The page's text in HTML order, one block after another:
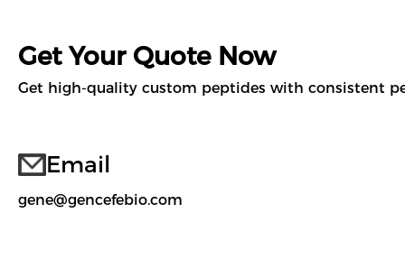
Get Your Quote Now
Get high-quality custom peptides with consistent
Email
gene@gencefebio.com